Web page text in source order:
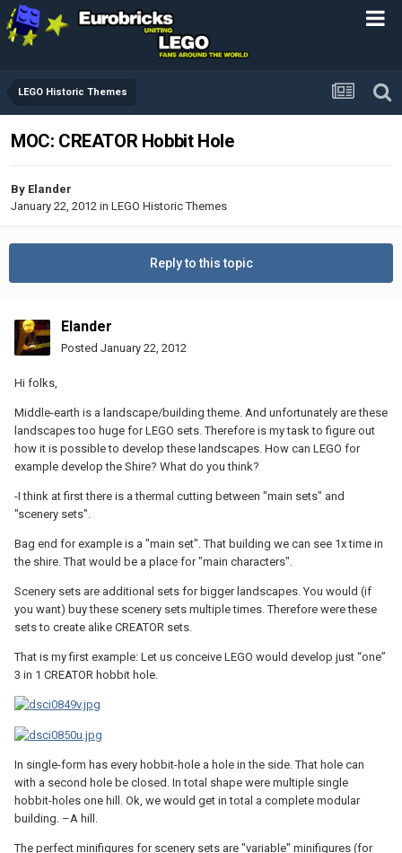
LEGO Historic Themes
MOC: CREATOR Hobbit Hole
By Elander
January 22, 2012 in LEGO Historic Themes
Reply to this topic
Elander
Posted January 22, 2012
Hi folks,
Middle-earth is a landscape/building theme. And unfortunately are these
landscapes too huge for LEGO sets. Therefore is my task to figure out
how it is possible to develop these landscapes. How can LEGO for
example develop the Shire? What do you think?
-I think at first there is a thermal cutting between "main sets" and
"scenery sets".
Bag end for example is a "main set". That building we can see 1x time in
the shire. That would be a place for "main characters".
Scenery sets are additional sets for bigger landscapes. You would (if
you want) buy these scenery sets multiple times. Therefore were these
sets to create alike CREATOR sets.
That is my first example: Let us conceive LEGO would develop just “one”
3 in 1 CREATOR hobbit hole.
In single-form has every hobbit-hole a hole in the side. That hole can
with a second hole be closed. In total shape were multiple single
hobbit-holes one hill. Ok, we would get in total a complete modular
building. –A hill.
The perfect minifigures for scenery sets are "variable" minifigures (for